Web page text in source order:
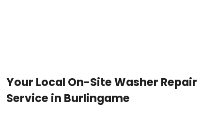
Your Local On-Site Washer Repair
Service in Burlingame